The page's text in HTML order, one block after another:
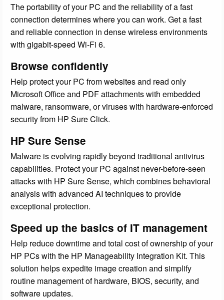
The portability of your PC and the reliability of a fast
connection determines where you can work. Get a fast
and reliable connection in dense wireless environments
with gigabit-speed Wi-Fi 6.
Browse confidently
Help protect your PC from websites and read only
Microsoft Office and PDF attachments with embedded
malware, ransomware, or viruses with hardware-enforced
security from HP Sure Click.
HP Sure Sense
Malware is evolving rapidly beyond traditional antivirus
capabilities. Protect your PC against never-before-seen
attacks with HP Sure Sense, which combines behavioral
analysis with advanced AI techniques to provide
exceptional protection.
Speed up the basics of IT management
Help reduce downtime and total cost of ownership of your
HP PCs with the HP Manageability Integration Kit. This
solution helps expedite image creation and simplify
routine management of hardware, BIOS, security, and
software updates.